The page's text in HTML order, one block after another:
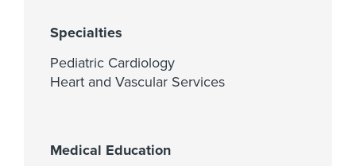
Specialties
Pediatric Cardiology
Heart and Vascular Services
Medical Education